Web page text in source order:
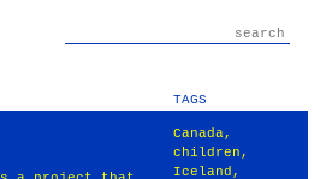
TAGS
Canada,
children ,
Iceland ,